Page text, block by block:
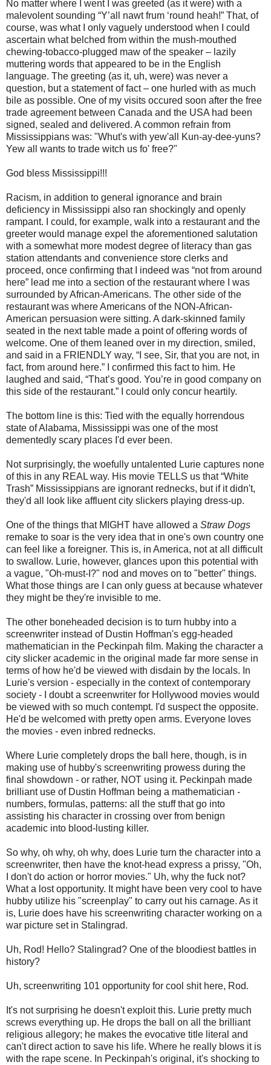
No matter where I went I was greeted (as it were) with a
malevolent sounding “Y’all nawt frum ‘round heah!” That, of
course, was what I only vaguely understood when I could
ascertain what belched from within the mush-mouthed
chewing-tobacco-plugged maw of the speaker – lazily
muttering words that appeared to be in the English
language. The greeting (as it, uh, were) was never a
question, but a statement of fact – one hurled with as much
bile as possible. One of my visits occured soon after the free
trade agreement between Canada and the USA had been
signed, sealed and delivered. A common refrain from
Mississippians was: "Whut's with yew'all Kun-ay-dee-yuns?
Yew all wants to trade witch us fo' free?"
God bless Mississippi!!!
Racism, in addition to general ignorance and brain
deficiency in Mississippi also ran shockingly and openly
rampant. I could, for example, walk into a restaurant and the
greeter would manage expel the aforementioned salutation
with a somewhat more modest degree of literacy than gas
station attendants and convenience store clerks and
proceed, once confirming that I indeed was “not from around
here” lead me into a section of the restaurant where I was
surrounded by African-Americans. The other side of the
restaurant was where Americans of the NON-African-
American persuasion were sitting. A dark-skinned family
seated in the next table made a point of offering words of
welcome. One of them leaned over in my direction, smiled,
and said in a FRIENDLY way, “I see, Sir, that you are not, in
fact, from around here.” I confirmed this fact to him. He
laughed and said, “That’s good. You’re in good company on
this side of the restaurant.” I could only concur heartily.
The bottom line is this: Tied with the equally horrendous
state of Alabama, Mississippi was one of the most
dementedly scary places I'd ever been.
Not surprisingly, the woefully untalented Lurie captures none
of this in any REAL way. His movie TELLS us that “White
Trash” Mississippians are ignorant rednecks, but if it didn't,
they'd all look like affluent city slickers playing dress-up.
One of the things that MIGHT have allowed a Straw Dogs
remake to soar is the very idea that in one's own country one
can feel like a foreigner. This is, in America, not at all difficult
to swallow. Lurie, however, glances upon this potential with
a vague, "Oh-must-I?" nod and moves on to "better" things.
What those things are I can only guess at because whatever
they might be they're invisible to me.
The other boneheaded decision is to turn hubby into a
screenwriter instead of Dustin Hoffman's egg-headed
mathematician in the Peckinpah film. Making the character a
city slicker academic in the original made far more sense in
terms of how he'd be viewed with disdain by the locals. In
Lurie's version - especially in the context of contemporary
society - I doubt a screenwriter for Hollywood movies would
be viewed with so much contempt. I'd suspect the opposite.
He'd be welcomed with pretty open arms. Everyone loves
the movies - even inbred rednecks.
Where Lurie completely drops the ball here, though, is in
making use of hubby's screenwriting prowess during the
final showdown - or rather, NOT using it. Peckinpah made
brilliant use of Dustin Hoffman being a mathematician -
numbers, formulas, patterns: all the stuff that go into
assisting his character in crossing over from benign
academic into blood-lusting killer.
So why, oh why, oh why, does Lurie turn the character into a
screenwriter, then have the knot-head express a prissy, "Oh,
I don't do action or horror movies." Uh, why the fuck not?
What a lost opportunity. It might have been very cool to have
hubby utilize his "screenplay" to carry out his carnage. As it
is, Lurie does have his screenwriting character working on a
war picture set in Stalingrad.
Uh, Rod! Hello? Stalingrad? One of the bloodiest battles in
history?
Uh, screenwriting 101 opportunity for cool shit here, Rod.
It's not surprising he doesn't exploit this. Lurie pretty much
screws everything up. He drops the ball on all the brilliant
religious allegory; he makes the evocative title literal and
can't direct action to save his life. Where he really blows it is
with the rape scene. In Peckinpah's original, it's shocking to